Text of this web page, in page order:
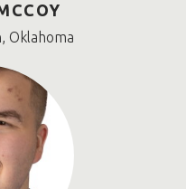
Oklahoma